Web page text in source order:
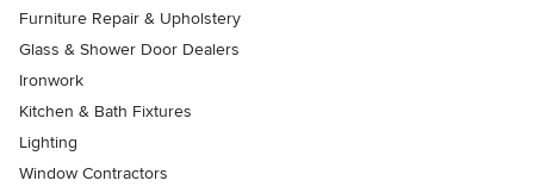
Furniture Repair & Upholstery
Glass & Shower Door Dealers
Ironwork
Kitchen & Bath Fixtures
Lighting
Window Contractors